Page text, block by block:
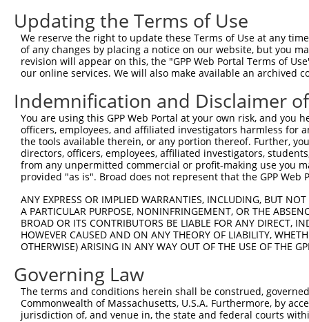
Query 399  RALEH  403
           |||||
Sbjct 445  RALEH  449
Updating the Terms of Use
We reserve the right to update these Terms of Use at any
of any changes by placing a notice on our website, but you
revision will appear on this, the "GPP Web Portal Terms of
our online services. We will also make available an archived
Indemnification and Disclaimer
You are using this GPP Web Portal at your own risk, and
officers, employees, and affiliated investigators harmless for
the tools available therein, or any portion thereof. Further,
directors, officers, employees, affiliated investigators,
from any unpermitted commercial or profit-making use you
provided "as is". Broad does not represent that the GPP
ANY EXPRESS OR IMPLIED WARRANTIES, INCLUDING, BUT
A PARTICULAR PURPOSE, NONINFRINGEMENT, OR THE
BROAD OR ITS CONTRIBUTORS BE LIABLE FOR ANY DIRECT,
HOWEVER CAUSED AND ON ANY THEORY OF LIABILITY,
OTHERWISE) ARISING IN ANY WAY OUT OF THE USE OF THE
Governing Law
The terms and conditions herein shall be construed,
Commonwealth of Massachusetts, U.S.A. Furthermore, by
jurisdiction of, and venue in, the state and federal courts
Contact Us|Terms and Conditions|Broad Home